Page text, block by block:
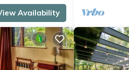
Availability